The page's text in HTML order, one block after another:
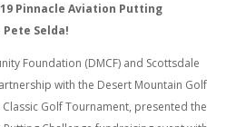
Pinnacle Aviation Putting
Selda!
Foundation (DMCF) and Scottsdale
with the Desert Mountain Golf
Golf Tournament, presented the